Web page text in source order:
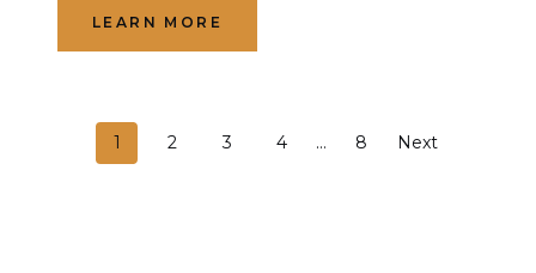
LEARN MORE
P
1 2 3 4 … 8 Next